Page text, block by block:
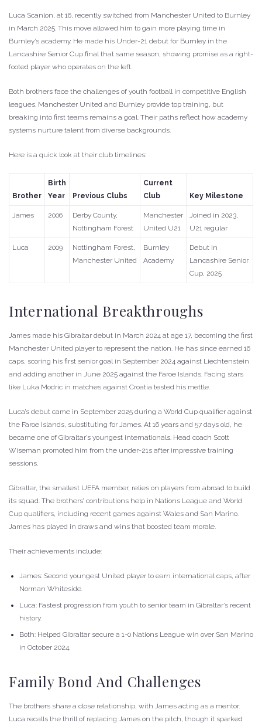
Luca Scanlon, at 16, recently switched from Manchester United to Burnley
in March 2025. This move allowed him to gain more playing time in
Burnley’s academy. He made his Under-21 debut for Burnley in the
Lancashire Senior Cup final that same season, showing promise as a right-
footed player who operates on the left.
Both brothers face the challenges of youth football in competitive English
leagues. Manchester United and Burnley provide top training, but
breaking into first teams remains a goal. Their paths reflect how academy
systems nurture talent from diverse backgrounds.
Here is a quick look at their club timelines:
Brother
Birth
Year
Previous Clubs
Current
Club
Key Milestone
James 2006
Derby County,
Nottingham Forest
Manchester
United U21
Joined in 2023,
U21 regular
Luca 2009
Nottingham Forest,
Manchester United
Burnley
Academy
Debut in
Lancashire Senior
Cup, 2025
International Breakthroughs
James made his Gibraltar debut in March 2024 at age 17, becoming the first
Manchester United player to represent the nation. He has since earned 16
caps, scoring his first senior goal in September 2024 against Liechtenstein
and adding another in June 2025 against the Faroe Islands. Facing stars
like Luka Modric in matches against Croatia tested his mettle.
Luca’s debut came in September 2025 during a World Cup qualifier against
the Faroe Islands, substituting for James. At 16 years and 57 days old, he
became one of Gibraltar’s youngest internationals. Head coach Scott
Wiseman promoted him from the under-21s after impressive training
sessions.
Gibraltar, the smallest UEFA member, relies on players from abroad to build
its squad. The brothers’ contributions help in Nations League and World
Cup qualifiers, including recent games against Wales and San Marino.
James has played in draws and wins that boosted team morale.
Their achievements include:
James: Second youngest United player to earn international caps, after
Norman Whiteside.
Luca: Fastest progression from youth to senior team in Gibraltar’s recent
history.
Both: Helped Gibraltar secure a 1-0 Nations League win over San Marino
in October 2024.
Family Bond And Challenges
The brothers share a close relationship, with James acting as a mentor.
Luca recalls the thrill of replacing James on the pitch, though it sparked